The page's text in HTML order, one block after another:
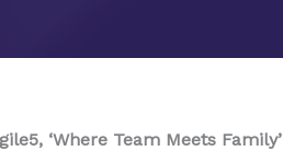
‘Where Team Meets Family’